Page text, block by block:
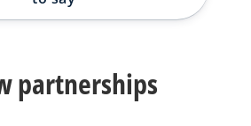
partnerships